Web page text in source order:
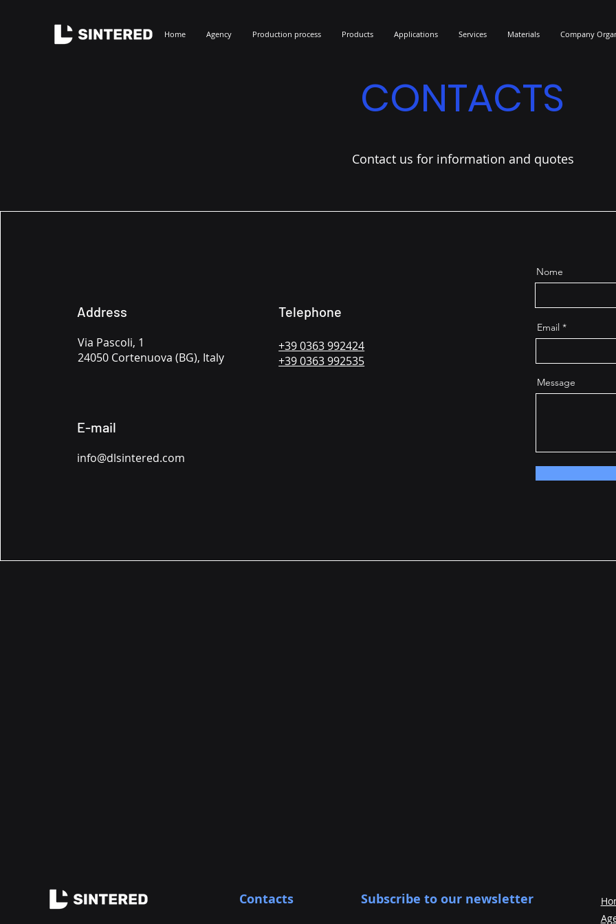
Home Agency Production process Products Applications Services Materials Company
CONTACTS
Contact us for information and quotes
Address
Via Pascoli, 1
24050 Cortenuova (BG), Italy
Telephone
+39 0363 992424
+39 0363 992535
E-mail
info@dlsintered.com
Nome
Email
Message
Contacts Subscribe to our newsletter